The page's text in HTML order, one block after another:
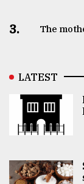
3. The
LATEST